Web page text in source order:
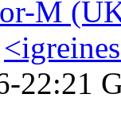
M
22:21